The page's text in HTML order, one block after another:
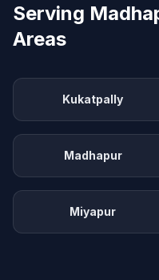
Serving
Areas
Kukatpally
Madhapur
Miyapur